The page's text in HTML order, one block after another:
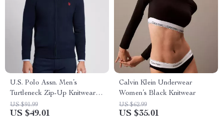
U.S. Polo Assn. Men’s
Turtleneck Zip-Up Knitwear
for Fall/Winter
US $91.99
US $49.01
Calvin Klein Underwear
Women’s Black Knitwear
US $62.99
US $35.01